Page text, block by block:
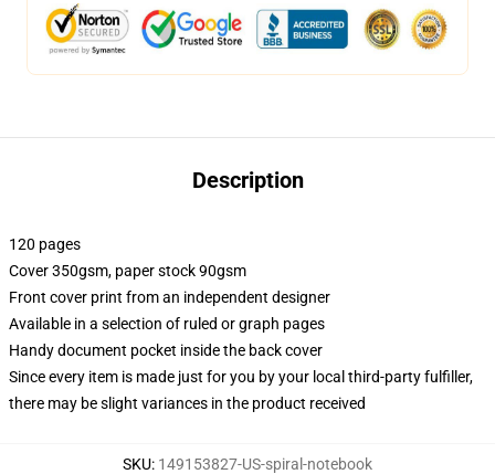
Description
120 pages
Cover 350gsm, paper stock 90gsm
Front cover print from an independent designer
Available in a selection of ruled or graph pages
Handy document pocket inside the back cover
Since every item is made just for you by your local third-party fulfiller,
there may be slight variances in the product received
SKU: 149153827-US-spiral-notebook